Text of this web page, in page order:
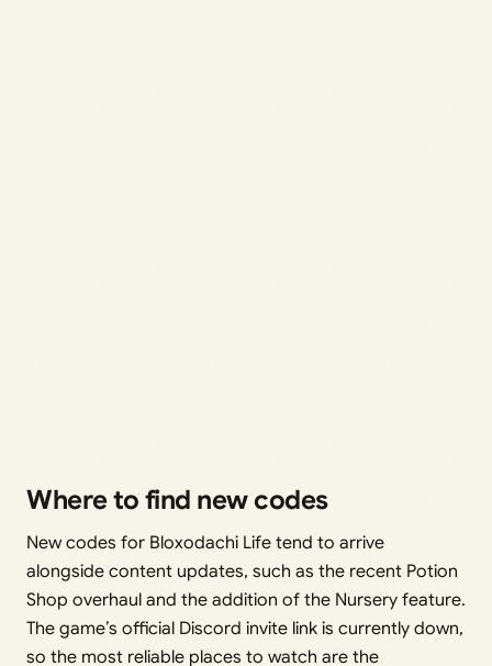
Where to find new codes
New codes for Bloxodachi Life tend to arrive
alongside content updates, such as the recent Potion
Shop overhaul and the addition of the Nursery feature.
The game’s official Discord invite link is currently down,
so the most reliable places to watch are the